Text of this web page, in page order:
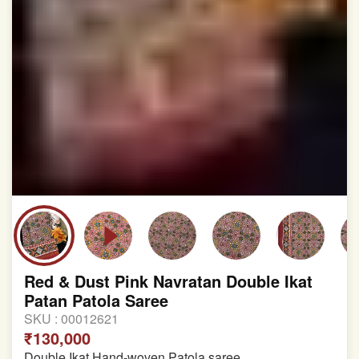
Red & Dust Pink Navratan Double Ikat
Patan Patola Saree
SKU : 00012621
₹130,000